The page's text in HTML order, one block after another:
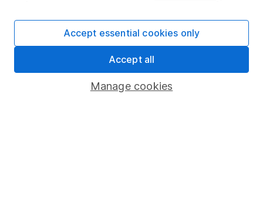
Share Exchange
Savings accounts
Manage cookies
Accept essential cookies only
Accept all